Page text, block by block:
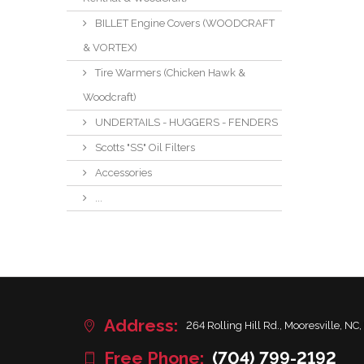
BILLET Engine Covers (WOODCRAFT
& VORTEX)
Tire Warmers (Chicken Hawk &
Woodcraft)
UNDERTAILS - HUGGERS - FENDERS
Scotts "SS" Oil Filters
Accessories
...
Address: 264 Rolling Hill Rd., Mooresville, NC,
Free Phone: (704) 799-2192